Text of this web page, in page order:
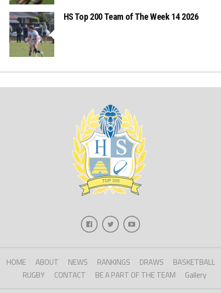
HS Top 200 Team of The Week 14 2026
HOME ABOUT NEWS RANKINGS DRAWS
BASKETBALL
RUGBY
CONTACT BE A PART OF THE TEAM Gallery